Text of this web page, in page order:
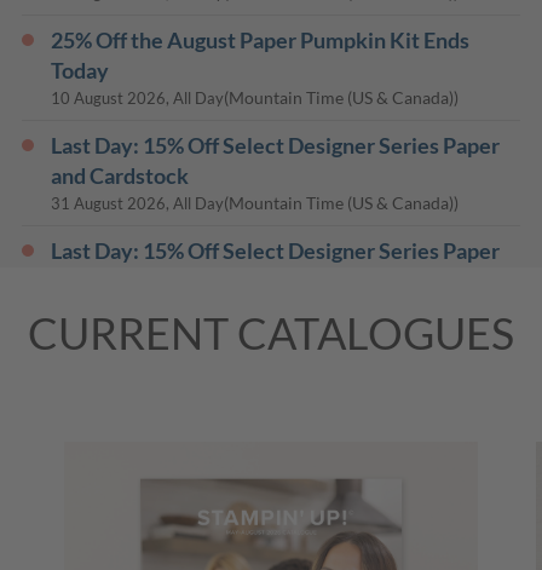
25% Off the August Paper Pumpkin Kit Ends
Today
10 August 2026, All Day(Mountain Time (US & Canada))
Last Day: 15% Off Select Designer Series Paper
and Cardstock
31 August 2026, All Day(Mountain Time (US & Canada))
Last Day: 15% Off Select Designer Series Paper
CURRENT CATALOGUES